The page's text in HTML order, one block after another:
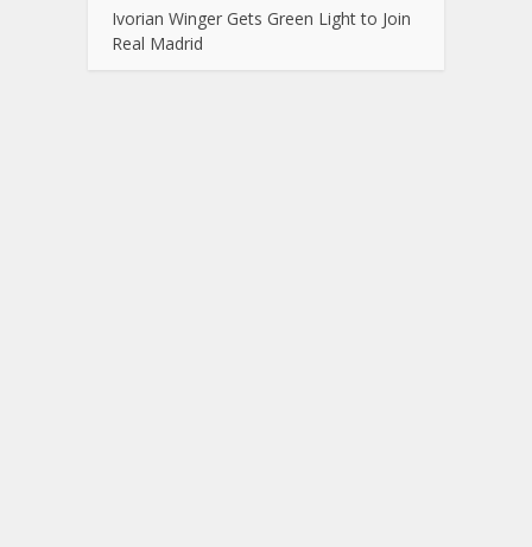
Ivorian Winger Gets Green Light to Join
Real Madrid